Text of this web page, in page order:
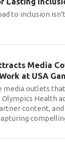
to inclusion
Media
at USA
media outlets that
Health
content,